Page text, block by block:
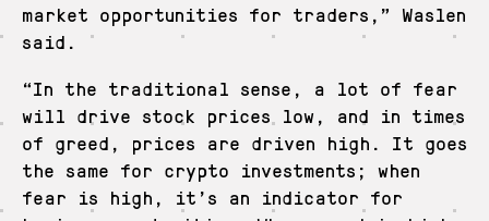
market opportunities for traders,” Waslen
said.
“In the traditional sense, a lot of fear
will drive stock prices low, and in times
of greed, prices are driven high. It goes
the same for crypto investments; when
fear is high, it’s an indicator for